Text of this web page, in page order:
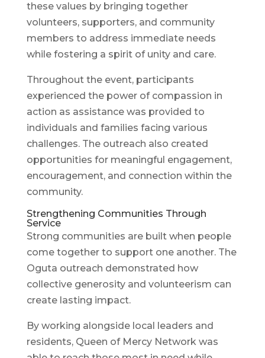
these values by bringing together
volunteers, supporters, and community
members to address immediate needs
while fostering a spirit of unity and care.
Throughout the event, participants
experienced the power of compassion in
action as assistance was provided to
individuals and families facing various
challenges. The outreach also created
opportunities for meaningful engagement,
encouragement, and connection within the
community.
Strengthening Communities Through
Service
Strong communities are built when people
come together to support one another. The
Oguta outreach demonstrated how
collective generosity and volunteerism can
create lasting impact.
By working alongside local leaders and
residents, Queen of Mercy Network was